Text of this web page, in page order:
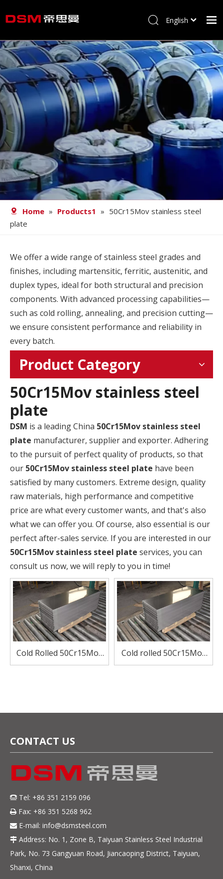
Home
About us
Product
Processing
Career
Blog
Contact
English
Home » Products1 » 50Cr15Mov stainless steel
plate
We offer a wide range of stainless steel grades and
finishes, including martensitic, ferritic, austenitic, and
duplex types, ideal for both structural and precision
components. With advanced processing capabilities—
such as cold rolling, annealing, and precision cutting—
we ensure consistent performance and reliability in
every batch.
Product Category
50Cr15Mov stainless steel
plate
DSM is a leading China 50Cr15Mov stainless steel
plate manufacturer, supplier and exporter. Adhering
to the pursuit of perfect quality of products, so that
our 50Cr15Mov stainless steel plate have been
satisfied by many customers. Extreme design, quality
raw materials, high performance and competitive
price are what every customer wants, and that's also
what we can offer you. Of course, also essential is our
perfect after-sales service. If you are interested in our
50Cr15Mov stainless steel plate services, you can
consult us now, we will reply to you in time!
Cold Rolled 50Cr15Mov
Stainless Steel Plate for
Cold rolled 50Cr15Mov
stainless steel plate for
CONTACT US
 Tel: +86 351 2159 096
 Fax: +86 351 5268 962
 E-mail: info@dsmsteel.com
 Address: No. 1, Zone B, Taiyuan Stainless Steel Industrial
Park, No. 73 Gangyuan Road, Jiancaoping District, Taiyuan,
Shanxi, China